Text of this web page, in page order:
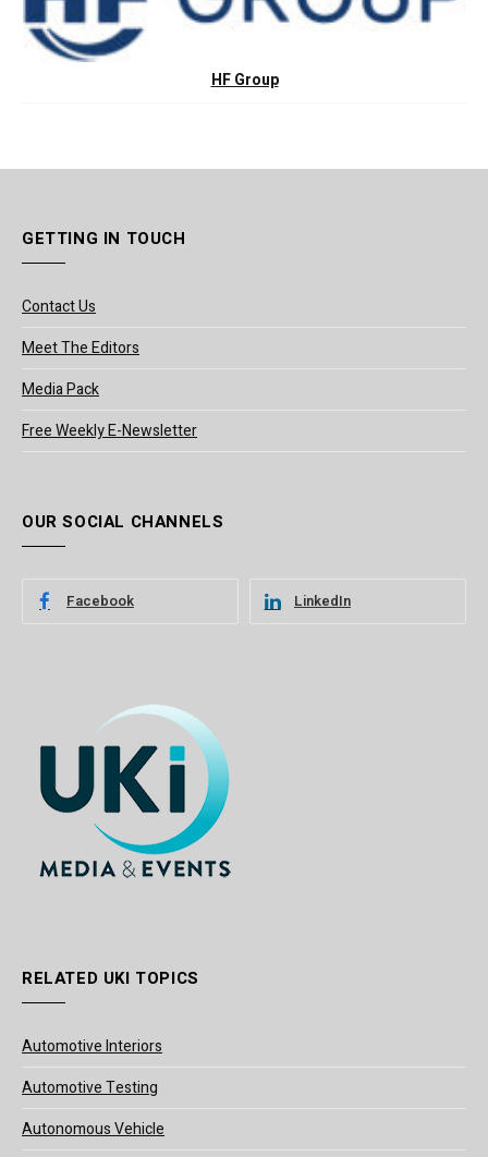
HF Group
GETTING IN TOUCH
Contact Us
Meet The Editors
Media Pack
Free Weekly E-Newsletter
OUR SOCIAL CHANNELS
Facebook LinkedIn
RELATED UKI TOPICS
Automotive Interiors
Automotive Testing
Autonomous Vehicle